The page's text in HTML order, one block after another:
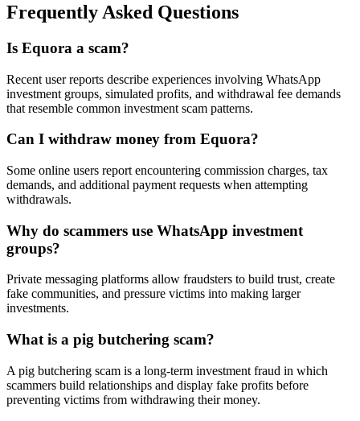
Frequently Asked Questions
Is Equora a scam?
Recent user reports describe experiences involving WhatsApp
investment groups, simulated profits, and withdrawal fee demands
that resemble common investment scam patterns.
Can I withdraw money from Equora?
Some online users report encountering commission charges, tax
demands, and additional payment requests when attempting
withdrawals.
Why do scammers use WhatsApp investment
groups?
Private messaging platforms allow fraudsters to build trust, create
fake communities, and pressure victims into making larger
investments.
What is a pig butchering scam?
A pig butchering scam is a long-term investment fraud in which
scammers build relationships and display fake profits before
preventing victims from withdrawing their money.